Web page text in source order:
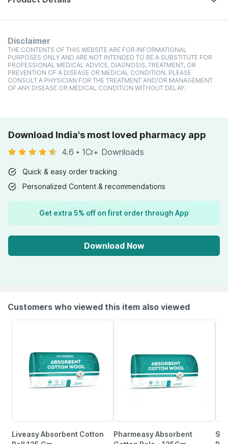
Disclaimer
THE CONTENTS OF THIS WEBSITE ARE FOR INFORMATIONAL
PURPOSES ONLY AND ARE NOT INTENDED TO BE A SUBSTITUTE FOR
PROFESSIONAL MEDICAL ADVICE, DIAGNOSIS, TREATMENT, OR
PREVENTION OF A DISEASE OR MEDICAL CONDITION. PLEASE
CONSULT A PHYSICIAN FOR THE TREATMENT AND/OR MANAGEMENT
OF ANY DISEASE OR MEDICAL CONDITION WITHOUT DELAY.
Download India's most loved pharmacy app
4.6 • 1Cr+ Downloads
Quick & easy order tracking
Personalized Content & recommendations
Get extra 5% off on first order through App
Download Now
Customers who viewed this item also viewed
Liveasy Absorbent Cotton
Pharmeasy Absorbent